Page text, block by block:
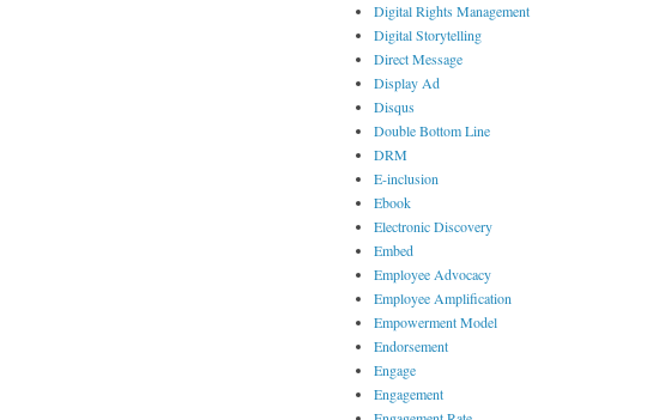
Digital Rights Management
Digital Storytelling
Direct Message
Display Ad
Disqus
Double Bottom Line
DRM
E-inclusion
Ebook
Electronic Discovery
Embed
Employee Advocacy
Employee Amplification
Empowerment Model
Endorsement
Engage
Engagement